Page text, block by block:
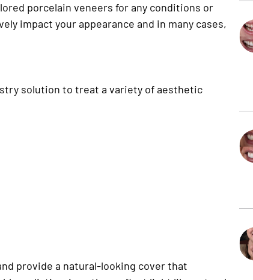
porcelain veneers for any conditions or
impact your appearance and in many cases,
solution to treat a variety of aesthetic
provide a natural-looking cover that